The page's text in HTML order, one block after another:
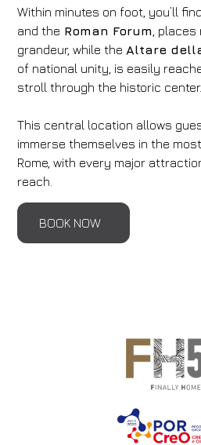
Within minutes on foot, you’ll
and the Roman Forum ,
grandeur, while the Altare
of national unity, is easily
stroll through the historic center.
This central location allows
immerse themselves in the
Rome, with every major
reach.
BOOK NOW